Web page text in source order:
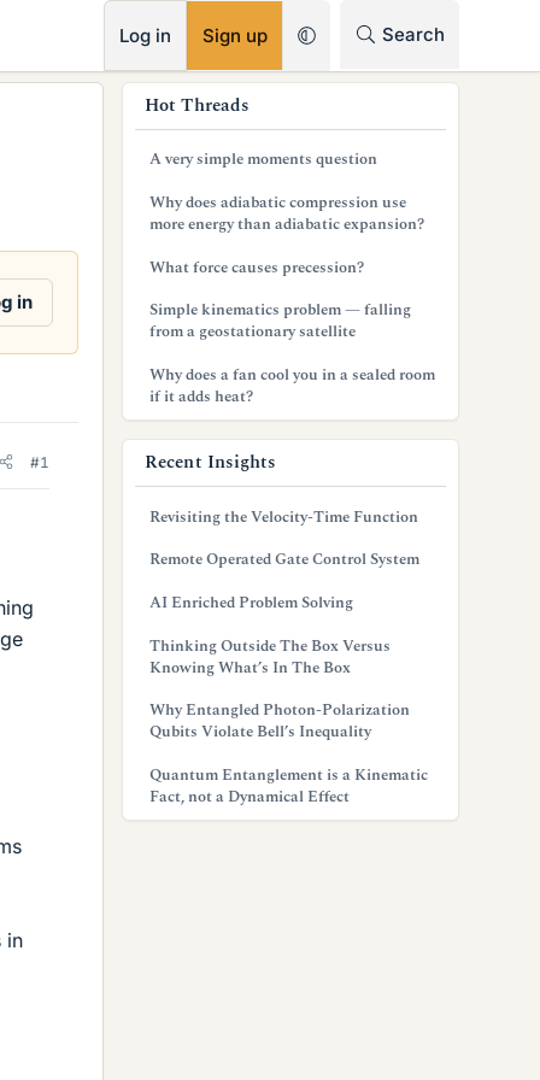
Log in Sign up Search
in
#1
in
Hot Threads
A very simple moments question
Why does adiabatic compression use
more energy than adiabatic expansion?
What force causes precession?
Simple kinematics problem — falling
from a geostationary satellite
Why does a fan cool you in a sealed room
if it adds heat?
Recent Insights
Revisiting the Velocity-Time Function
Remote Operated Gate Control System
AI Enriched Problem Solving
Thinking Outside The Box Versus
Knowing What’s In The Box
Why Entangled Photon-Polarization
Qubits Violate Bell’s Inequality
Quantum Entanglement is a Kinematic
Fact, not a Dynamical Effect